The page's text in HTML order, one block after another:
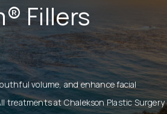
Fillers
volume, and enhance facial
treatments at Chalekson Plastic Surgery